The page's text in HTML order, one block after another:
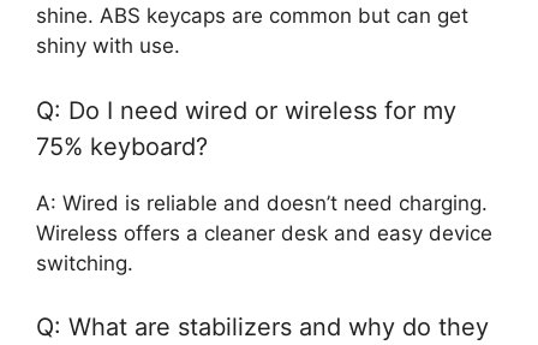
shine. ABS keycaps are common but can get
shiny with use.
Q: Do I need wired or wireless for my
75% keyboard?
A: Wired is reliable and doesn’t need charging.
Wireless offers a cleaner desk and easy device
switching.
Q: What are stabilizers and why do they